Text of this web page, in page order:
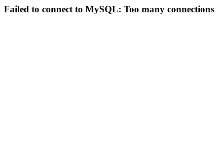
Failed to connect to MySQL: Too many connections